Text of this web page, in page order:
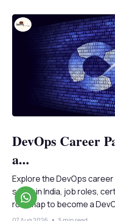
DevOps Career
a...
Explore the DevOps
salary in India, job roles,
roadmap to become a